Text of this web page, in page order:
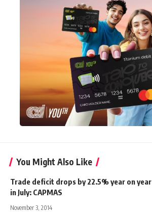
You Might Also Like
Trade deficit drops by 22.5% year on year
in July: CAPMAS
November 3, 2014